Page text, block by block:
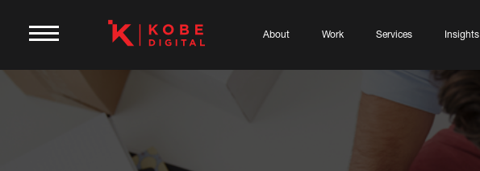
About Work Services Insights